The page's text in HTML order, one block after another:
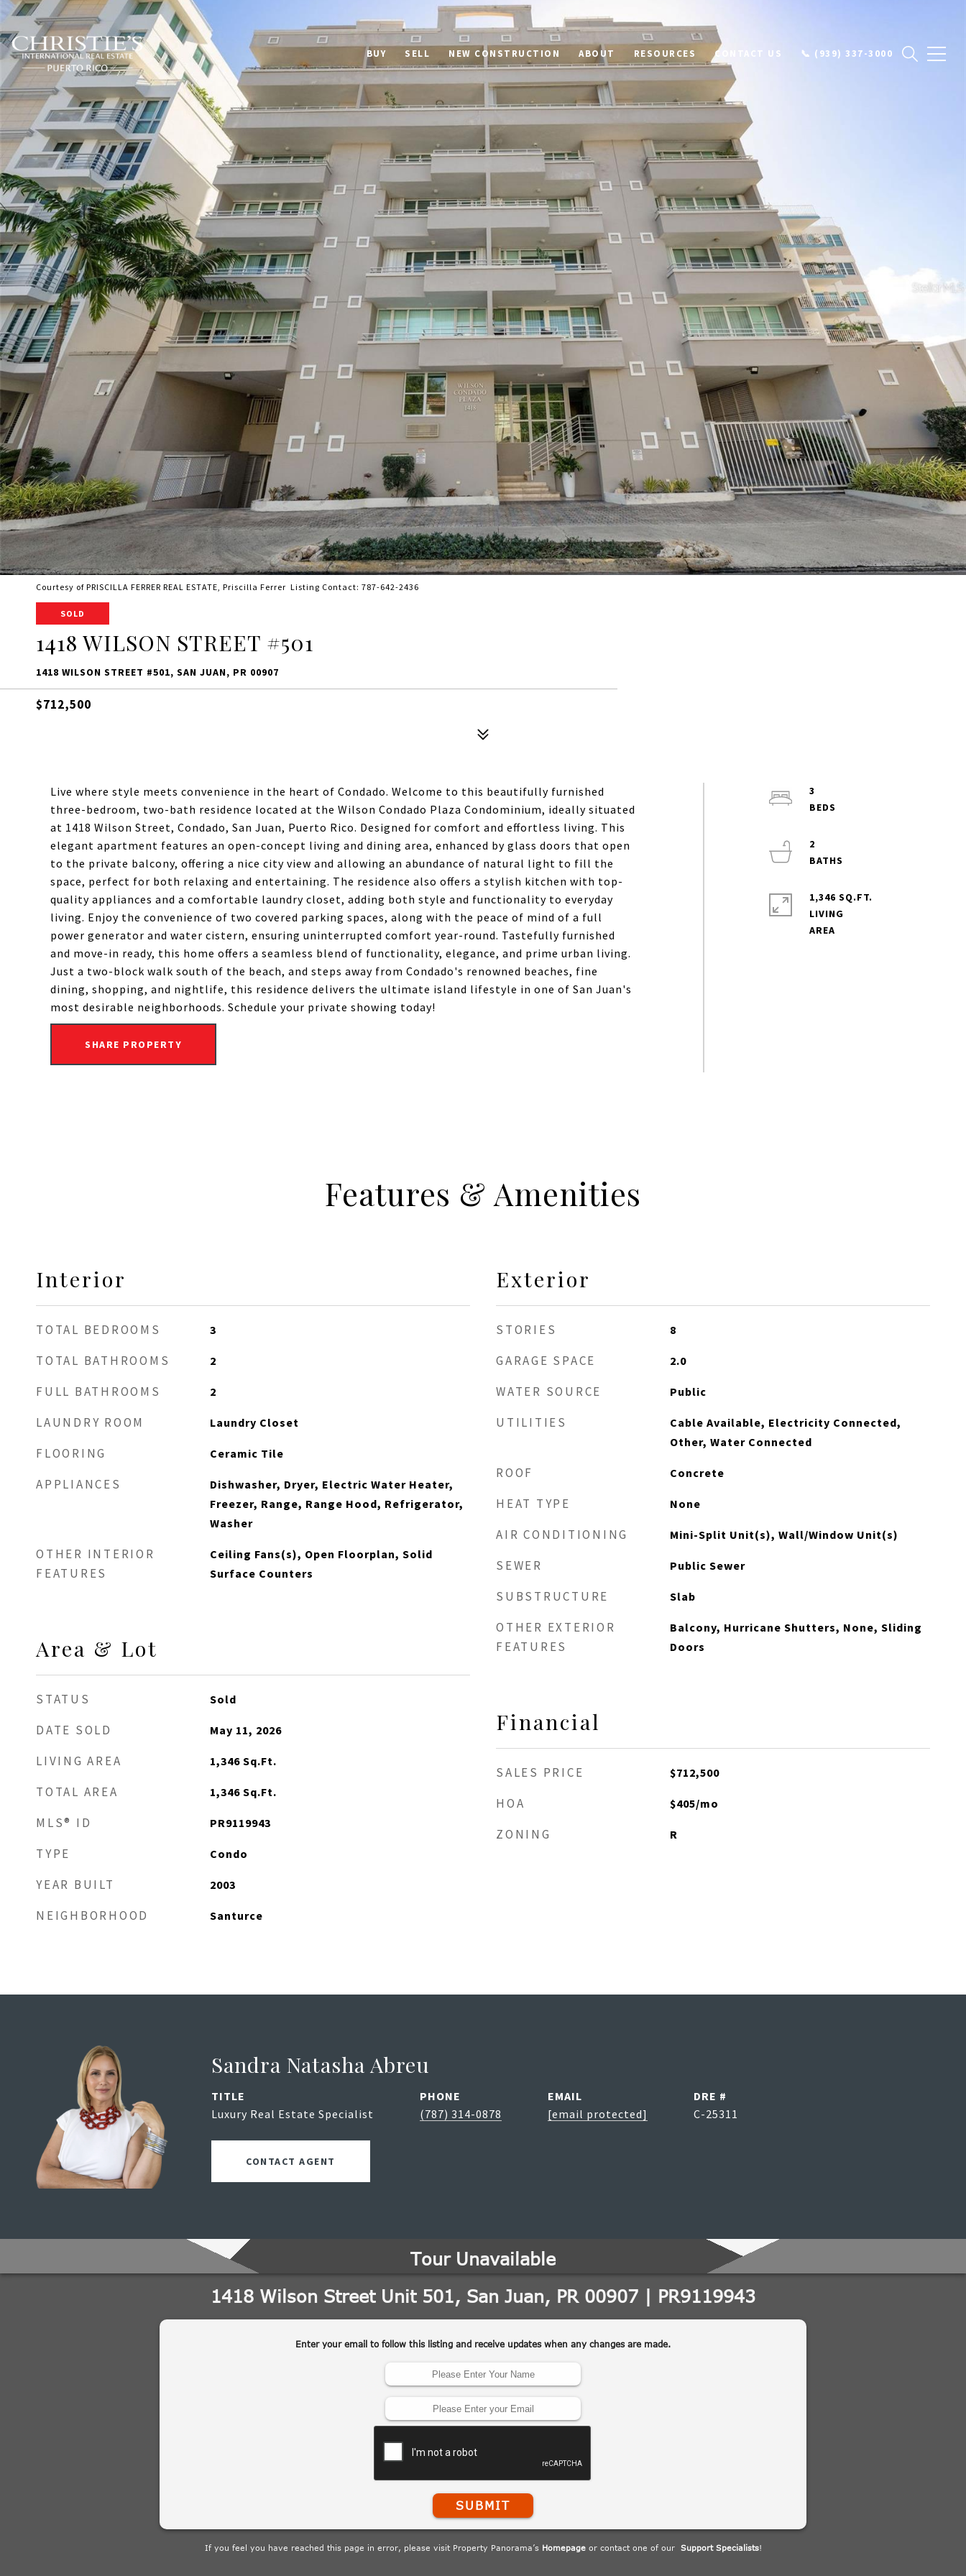
BUY SELL NEW CONSTRUCTION ABOUT RESOURCES CONTACT US 📞 (939) 337-3000
Courtesy of PRISCILLA FERRER REAL ESTATE, Priscilla Ferrer Listing Contact: 787-642-2436
SOLD
1418 WILSON STREET #501
1418 WILSON STREET #501, SAN JUAN, PR 00907
$712,500
Live where style meets convenience in the heart of Condado. Welcome to this beautifully furnished
three-bedroom, two-bath residence located at the Wilson Condado Plaza Condominium, ideally situated
at 1418 Wilson Street, Condado, San Juan, Puerto Rico. Designed for comfort and effortless living. This
elegant apartment features an open-concept living and dining area, enhanced by glass doors that open
to the private balcony, offering a nice city view and allowing an abundance of natural light to fill the
space, perfect for both relaxing and entertaining. The residence also offers a stylish kitchen with top-
quality appliances and a comfortable laundry closet, adding both style and functionality to everyday
living. Enjoy the convenience of two covered parking spaces, along with the peace of mind of a full
power generator and water cistern, ensuring uninterrupted comfort year-round. Tastefully furnished
and move-in ready, this home offers a seamless blend of functionality, elegance, and prime urban living.
Just a two-block walk south of the beach, and steps away from Condado's renowned beaches, fine
dining, shopping, and nightlife, this residence delivers the ultimate island lifestyle in one of San Juan's
most desirable neighborhoods. Schedule your private showing today!
SHARE PROPERTY
3
2
1,346 SQ.FT.
LIVING
Features & Amenities
Interior
TOTAL BEDROOMS 3
TOTAL BATHROOMS 2
FULL BATHROOMS 2
LAUNDRY ROOM Laundry Closet
FLOORING Ceramic Tile
APPLIANCES
Dishwasher, Dryer, Electric Water Heater,
Freezer, Range, Range Hood, Refrigerator,
Washer
OTHER INTERIOR
FEATURES
Ceiling Fans(s), Open Floorplan, Solid
Surface Counters
Area & Lot
STATUS Sold
DATE SOLD May 11, 2026
LIVING AREA 1,346 Sq.Ft.
TOTAL AREA 1,346 Sq.Ft.
MLS® ID PR9119943
TYPE Condo
YEAR BUILT 2003
NEIGHBORHOOD Santurce
Exterior
STORIES 8
GARAGE SPACE 2.0
WATER SOURCE Public
UTILITIES
Cable Available, Electricity Connected,
Other, Water Connected
ROOF Concrete
HEAT TYPE None
AIR CONDITIONING Mini-Split Unit(s), Wall/Window Unit(s)
SEWER Public Sewer
SUBSTRUCTURE Slab
OTHER EXTERIOR
FEATURES
Balcony, Hurricane Shutters, None, Sliding
Doors
Financial
SALES PRICE $712,500
HOA $405/mo
ZONING R
Sandra Natasha Abreu
TITLE
Luxury Real Estate Specialist
PHONE
(787) 314-0878
EMAIL
[email protected]
DRE #
C-25311
CONTACT AGENT